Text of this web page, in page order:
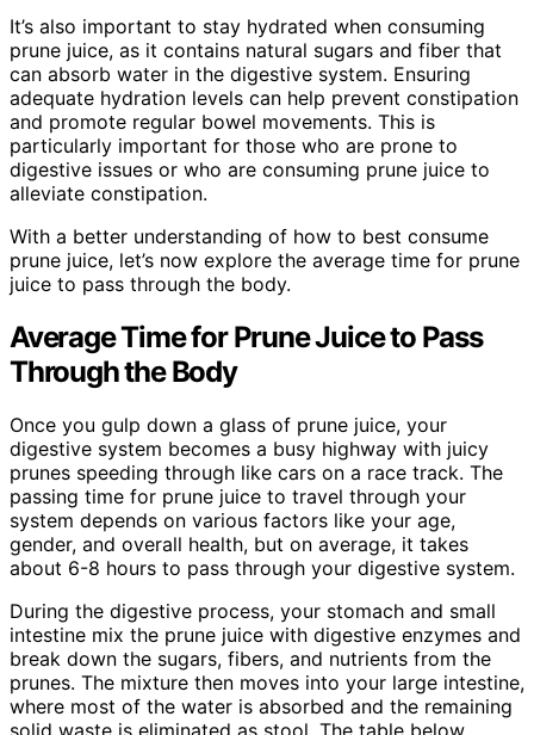
It’s also important to stay hydrated when consuming
prune juice, as it contains natural sugars and fiber that
can absorb water in the digestive system. Ensuring
adequate hydration levels can help prevent constipation
and promote regular bowel movements. This is
particularly important for those who are prone to
digestive issues or who are consuming prune juice to
alleviate constipation.
With a better understanding of how to best consume
prune juice, let’s now explore the average time for prune
juice to pass through the body.
Average Time for Prune Juice to Pass
Through the Body
Once you gulp down a glass of prune juice, your
digestive system becomes a busy highway with juicy
prunes speeding through like cars on a race track. The
passing time for prune juice to travel through your
system depends on various factors like your age,
gender, and overall health, but on average, it takes
about 6-8 hours to pass through your digestive system.
During the digestive process, your stomach and small
intestine mix the prune juice with digestive enzymes and
break down the sugars, fibers, and nutrients from the
prunes. The mixture then moves into your large intestine,
where most of the water is absorbed and the remaining